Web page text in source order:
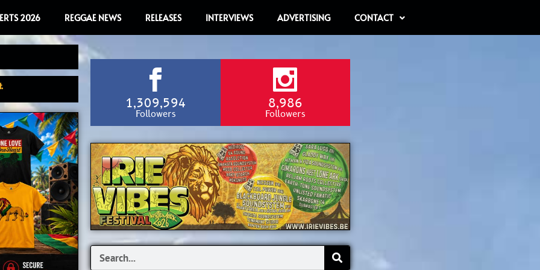
2026 REGGAE NEWS RELEASES INTERVIEWS ADVERTISING CONTACT
1,309,594
Followers
8,986
Followers
Search